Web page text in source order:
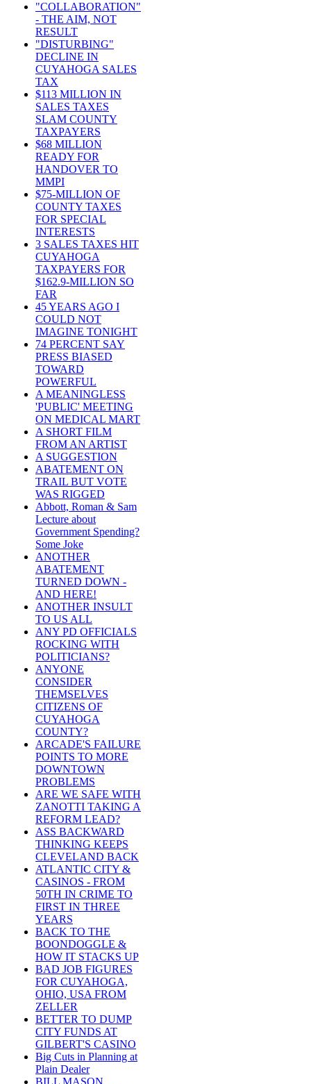
"COLLABORATION"
- THE AIM, NOT
RESULT
"DISTURBING"
DECLINE IN
CUYAHOGA SALES
TAX
$113 MILLION IN
SALES TAXES
SLAM COUNTY
TAXPAYERS
$68 MILLION
READY FOR
HANDOVER TO
MMPI
$75-MILLION OF
COUNTY TAXES
FOR SPECIAL
INTERESTS
3 SALES TAXES HIT
CUYAHOGA
TAXPAYERS FOR
$162.9-MILLION SO
FAR
45 YEARS AGO I
COULD NOT
IMAGINE TONIGHT
74 PERCENT SAY
PRESS BIASED
TOWARD
POWERFUL
A MEANINGLESS
'PUBLIC' MEETING
ON MEDICAL MART
A SHORT FILM
FROM AN ARTIST
A SUGGESTION
ABATEMENT ON
TRAIL BUT VOTE
WAS RIGGED
Abbott, Roman & Sam
Lecture about
Government Spending?
Some Joke
ANOTHER
ABATEMENT
TURNED DOWN -
AND HERE!
ANOTHER INSULT
TO US ALL
ANY PD OFFICIALS
ROCKING WITH
POLITICIANS?
ANYONE
CONSIDER
THEMSELVES
CITIZENS OF
CUYAHOGA
COUNTY?
ARCADE'S FAILURE
POINTS TO MORE
DOWNTOWN
PROBLEMS
ARE WE SAFE WITH
ZANOTTI TAKING A
REFORM LEAD?
ASS BACKWARD
THINKING KEEPS
CLEVELAND BACK
ATLANTIC CITY &
CASINOS - FROM
50TH IN CRIME TO
FIRST IN THREE
YEARS
BACK TO THE
BOONDOGGLE &
HOW IT STACKS UP
BAD JOB FIGURES
FOR CUYAHOGA,
OHIO, USA FROM
ZELLER
BETTER TO DUMP
CITY FUNDS AT
GILBERT'S CASINO
Big Cuts in Planning at
Plain Dealer